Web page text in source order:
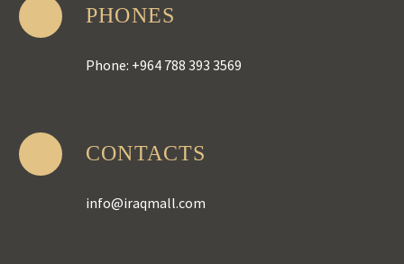
PHONES
Phone: +964 788 393 3569
CONTACTS
info@iraqmall.com